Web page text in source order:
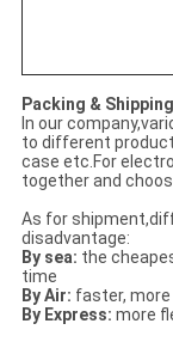
Packing & Shipping
In our
to different
case etc.For
together and
As for
disadvantage:
By sea: the
time
By Air: faster,
By Express: more